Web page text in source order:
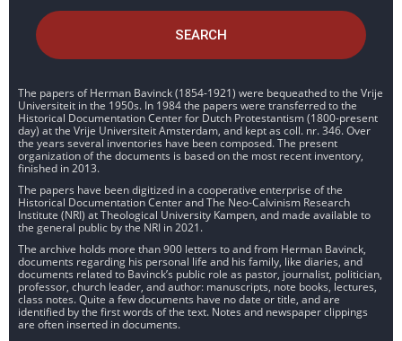
SEARCH
The papers of Herman Bavinck (1854-1921) were bequeathed to the Vrije
Universiteit in the 1950s. In 1984 the papers were transferred to the
Historical Documentation Center for Dutch Protestantism (1800-present
day) at the Vrije Universiteit Amsterdam, and kept as coll. nr. 346. Over
the years several inventories have been composed. The present
organization of the documents is based on the most recent inventory,
finished in 2013.
The papers have been digitized in a cooperative enterprise of the
Historical Documentation Center and The Neo-Calvinism Research
Institute (NRI) at Theological University Kampen, and made available to
the general public by the NRI in 2021.
The archive holds more than 900 letters to and from Herman Bavinck,
documents regarding his personal life and his family, like diaries, and
documents related to Bavinck’s public role as pastor, journalist, politician,
professor, church leader, and author: manuscripts, note books, lectures,
class notes. Quite a few documents have no date or title, and are
identified by the first words of the text. Notes and newspaper clippings
are often inserted in documents.